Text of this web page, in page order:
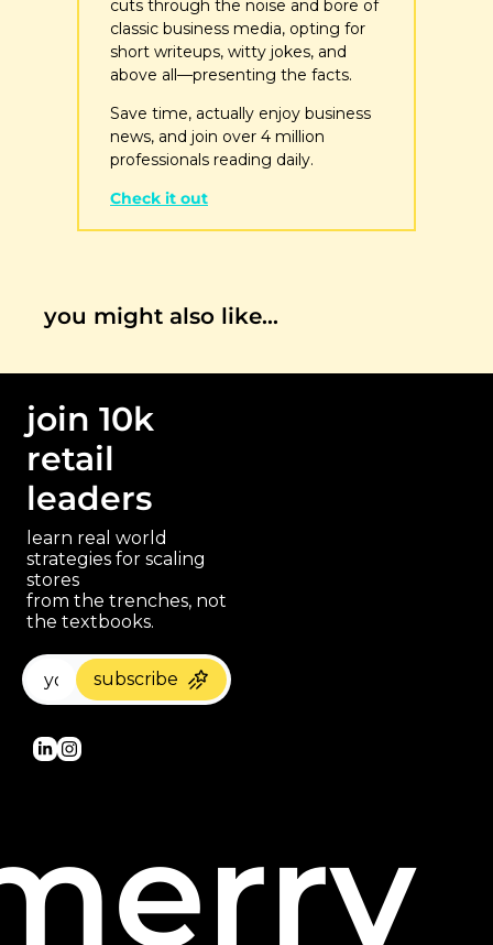
cuts through the noise and bore of
classic business media, opting for
short writeups, witty jokes, and
above all—presenting the facts.
Save time, actually enjoy business
news, and join over 4 million
professionals reading daily.
Check it out
you might also like…
join 10k
retail
leaders
learn real world
strategies for scaling
stores
from the trenches, not
the textbooks.
subscribe